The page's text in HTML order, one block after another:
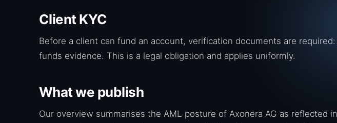
Client KYC
Before a client can fund an account, verification documents are
funds evidence. This is a legal obligation and applies uniformly.
What we publish
Our overview summarises the AML posture of Axonera AG as reflected